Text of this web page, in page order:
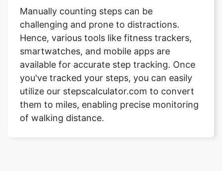
Manually counting steps can be
challenging and prone to distractions.
Hence, various tools like fitness trackers,
smartwatches, and mobile apps are
available for accurate step tracking. Once
you've tracked your steps, you can easily
utilize our stepscalculator.com to convert
them to miles, enabling precise monitoring
of walking distance.